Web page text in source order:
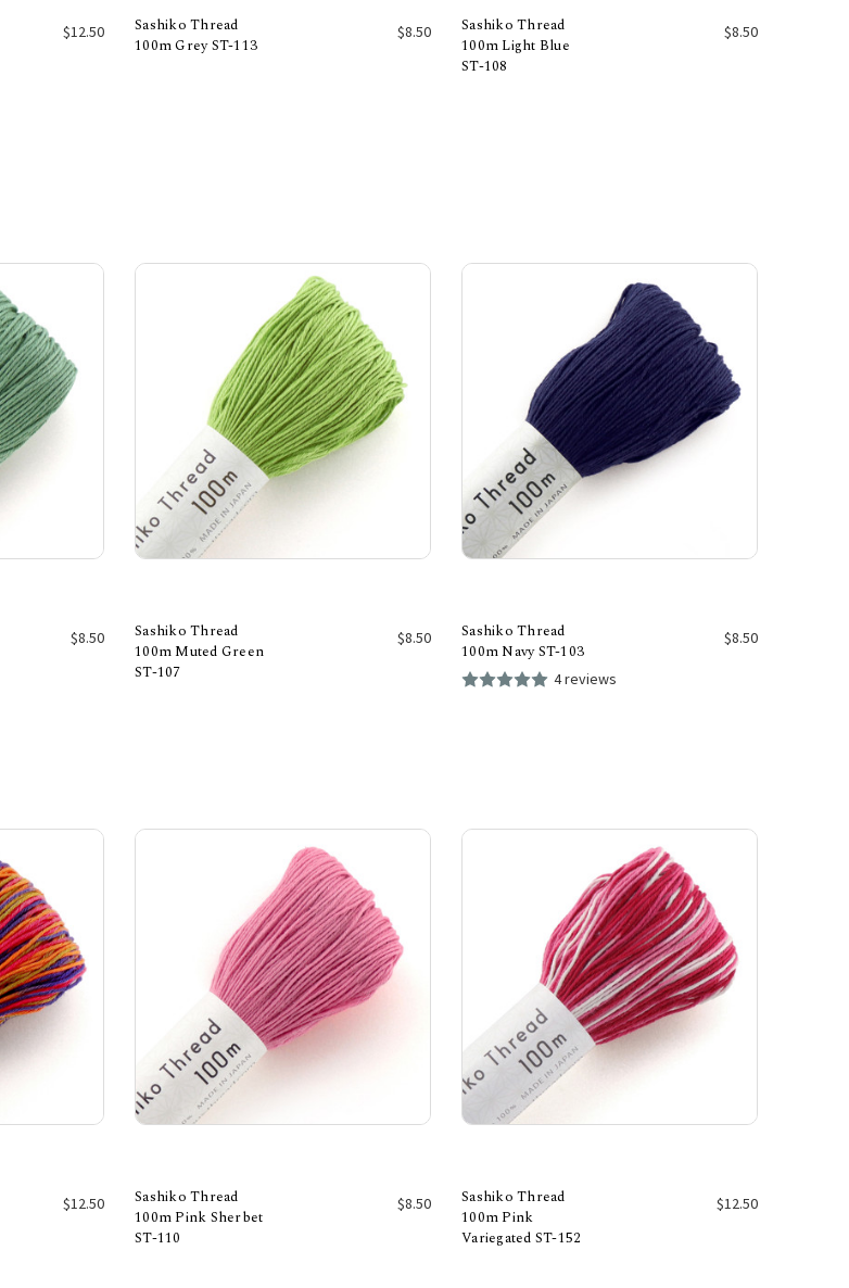
$12.50
Sashiko Thread
100m Grey ST-113
$8.50
Sashiko Thread
100m Light Blue
ST-108
$8.50
$8.50
Sashiko Thread
100m Muted Green
ST-107
$8.50
Add to Cart
Sashiko Thread
100m Navy ST-103
4 reviews
$8.50
$12.50
Sashiko Thread
100m Pink Sherbet
ST-110
$8.50
Add to Cart
Sashiko Thread
100m Pink
Variegated ST-152
$12.50